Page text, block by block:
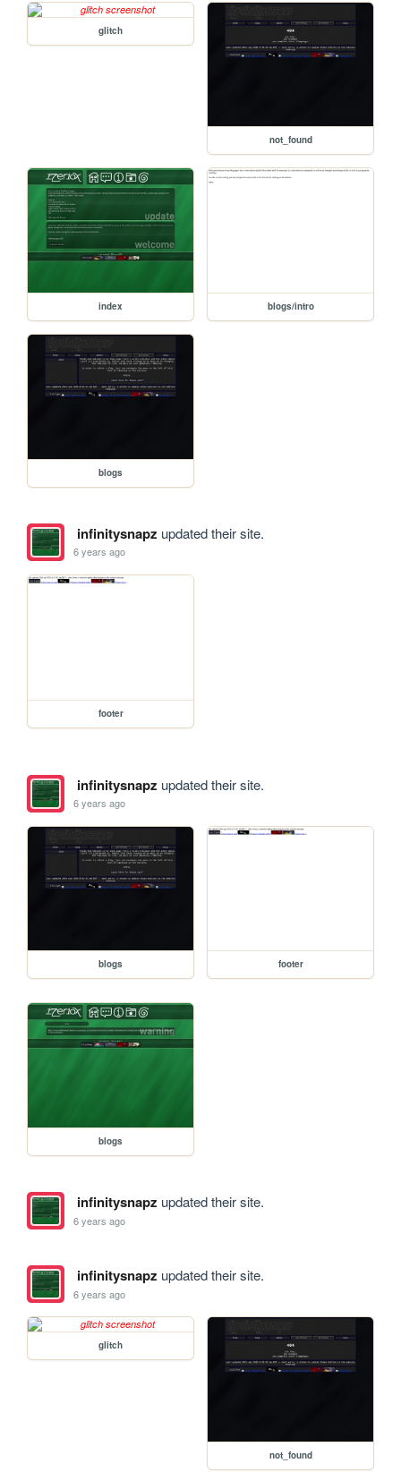
glitch
not_found
index blogs/intro
blogs
infinitysnapz updated their site.
6 years ago
footer
infinitysnapz updated their site.
6 years ago
blogs footer
blogs
infinitysnapz updated their site.
6 years ago
infinitysnapz updated their site.
6 years ago
glitch
not_found